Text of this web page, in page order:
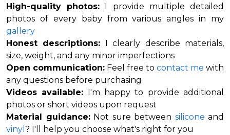
High-quality photos: I provide multiple detailed
photos of every baby from various angles in my
gallery
Honest descriptions: I clearly describe materials,
size, weight, and any minor imperfections
Open communication: Feel free to contact me with
any questions before purchasing
Videos available: I'm happy to provide additional
photos or short videos upon request
Material guidance:Not sure between silicone and
vinyl ? I'll help you choose what's right for you